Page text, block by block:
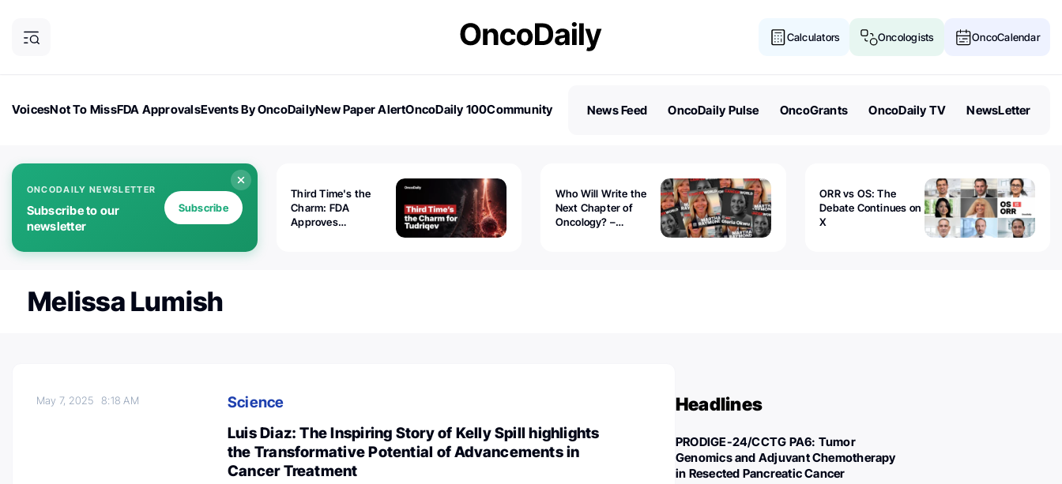
Calculators Oncologists OncoCalendar
VoicesNot To MissFDA ApprovalsEvents By OncoDailyNew Paper AlertOncoDaily 100Community
News Feed OncoDaily Pulse OncoGrants OncoDaily TV NewsLetter
ONCODAILY NEWSLETTER
Subscribe to our
newsletter
Subscribe
Third Time's the
Charm: FDA
Approves
Who Will Write the
Next Chapter of
Oncology? –
ORR vs OS: The
Debate Continues on
X
Melissa Lumish
May 7, 20258:18 AM
Science
Luis Diaz: The Inspiring Story of Kelly Spill highlights
the Transformative Potential of Advancements in
Cancer Treatment
Headlines
PRODIGE-24/CCTG PA6: Tumor
Genomics and Adjuvant Chemotherapy
in Resected Pancreatic Cancer